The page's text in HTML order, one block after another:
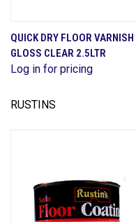
QUICK DRY FLOOR VARNISH
GLOSS CLEAR 2.5LTR
Log in for pricing
RUSTINS